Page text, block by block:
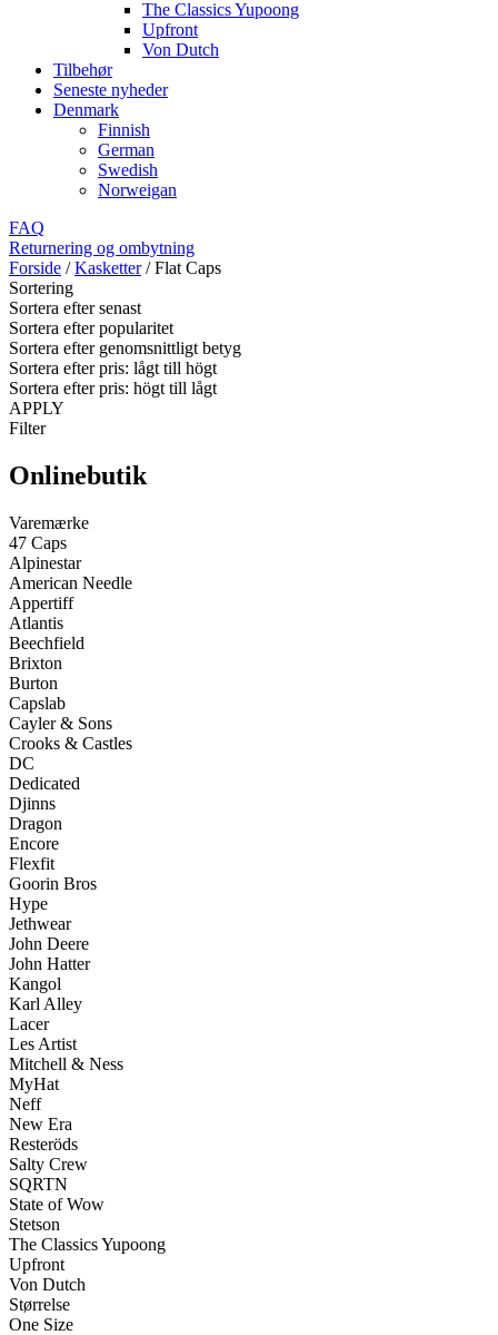
The Classics Yupoong
Upfront
Von Dutch
Tilbehør
Seneste nyheder
Denmark
Finnish
German
Swedish
Norweigan
FAQ
Returnering og ombytning
Forside / Kasketter / Flat Caps
Sortering
Sortera efter senast
Sortera efter popularitet
Sortera efter genomsnittligt betyg
Sortera efter pris: lågt till högt
Sortera efter pris: högt till lågt
APPLY
Filter
Onlinebutik
Varemærke
47 Caps
Alpinestar
American Needle
Appertiff
Atlantis
Beechfield
Brixton
Burton
Capslab
Cayler & Sons
Crooks & Castles
DC
Dedicated
Djinns
Dragon
Encore
Flexfit
Goorin Bros
Hype
Jethwear
John Deere
John Hatter
Kangol
Karl Alley
Lacer
Les Artist
Mitchell & Ness
MyHat
Neff
New Era
Resteröds
Salty Crew
SQRTN
State of Wow
Stetson
The Classics Yupoong
Upfront
Von Dutch
Størrelse
One Size